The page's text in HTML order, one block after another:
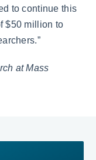
to continue this
$50 million to
at Mass